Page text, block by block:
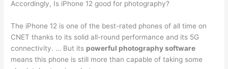
Accordingly, Is iPhone 12 good for photography?
The iPhone 12 is one of the best-rated phones of all time on
CNET thanks to its solid all-round performance and its 5G
connectivity. … But its powerful photography software
means this phone is still more than capable of taking some